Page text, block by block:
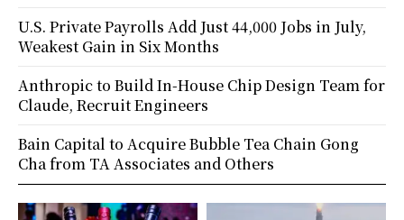
U.S. Private Payrolls Add Just 44,000 Jobs in July,
Weakest Gain in Six Months
Anthropic to Build In-House Chip Design Team for
Claude, Recruit Engineers
Bain Capital to Acquire Bubble Tea Chain Gong
Cha from TA Associates and Others